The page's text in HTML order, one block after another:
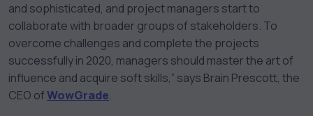
and sophisticated, and project managers start to
collaborate with broader groups of stakeholders. To
overcome challenges and complete the projects
successfully in 2020, managers should master the art of
influence and acquire soft skills,” says Brain Prescott, the
CEO ofWowGrade.